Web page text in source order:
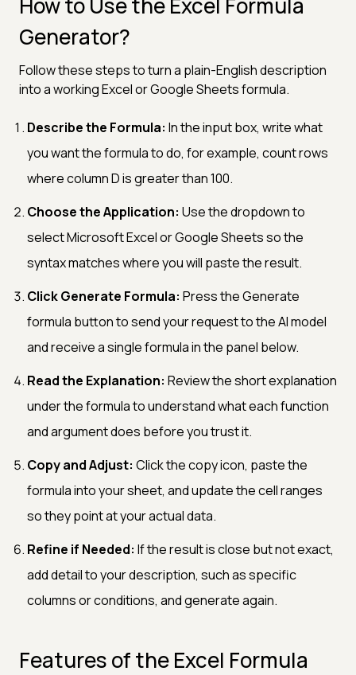
Generator?
Follow these steps to turn a plain-English description
into a working Excel or Google Sheets formula.
Describe the Formula: In the input box, write what
you want the formula to do, for example, count rows
where column D is greater than 100.
Choose the Application: Use the dropdown to
select Microsoft Excel or Google Sheets so the
syntax matches where you will paste the result.
Click Generate Formula: Press the Generate
formula button to send your request to the AI model
and receive a single formula in the panel below.
Read the Explanation: Review the short explanation
under the formula to understand what each function
and argument does before you trust it.
Copy and Adjust: Click the copy icon, paste the
formula into your sheet, and update the cell ranges
so they point at your actual data.
Refine if Needed: If the result is close but not exact,
add detail to your description, such as specific
columns or conditions, and generate again.
Features of the Excel Formula